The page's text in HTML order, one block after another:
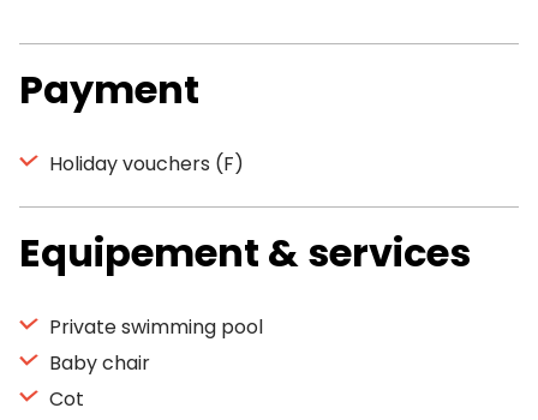
Payment
Holiday vouchers (F)
Equipement & services
Private swimming pool
Baby chair
Cot